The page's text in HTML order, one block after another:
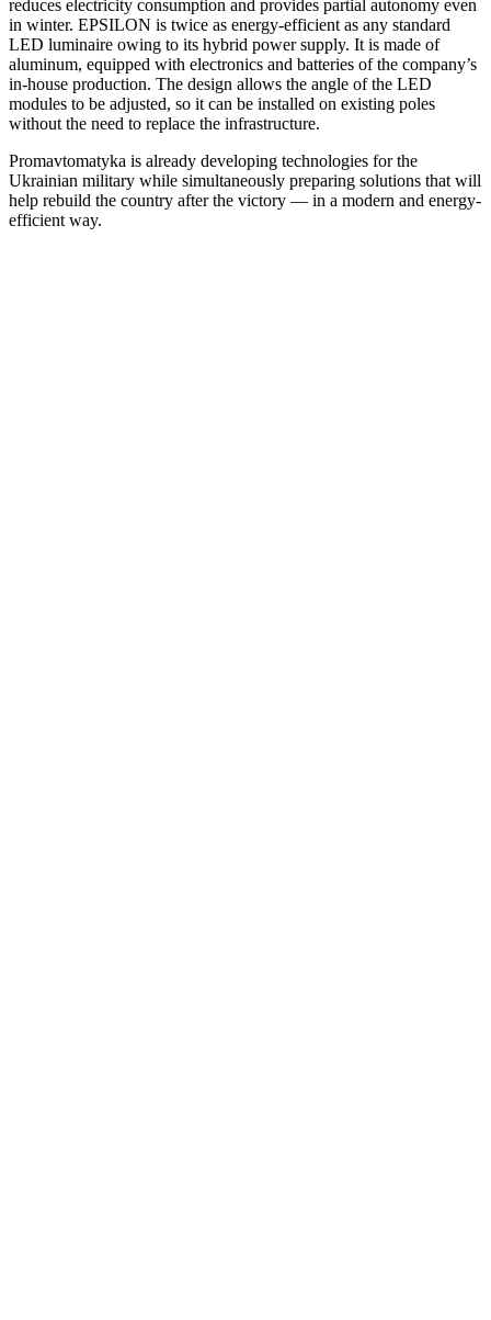
reduces electricity consumption and provides partial autonomy even
in winter. EPSILON is twice as energy-efficient as any standard
LED luminaire owing to its hybrid power supply. It is made of
aluminum, equipped with electronics and batteries of the company’s
in-house production. The design allows the angle of the LED
modules to be adjusted, so it can be installed on existing poles
without the need to replace the infrastructure.
Promavtomatyka is already developing technologies for the
Ukrainian military while simultaneously preparing solutions that will
help rebuild the country after the victory — in a modern and energy-
efficient way.